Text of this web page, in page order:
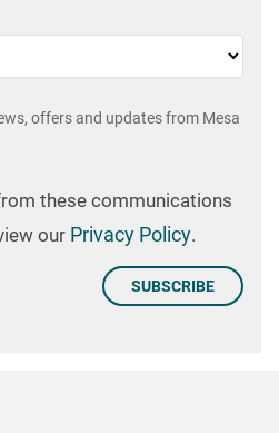
offers and updates from Mesa
these communications
our Privacy Policy.